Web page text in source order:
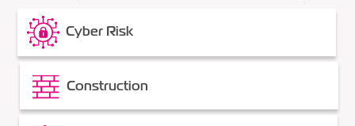
Construction
Cyber Risk